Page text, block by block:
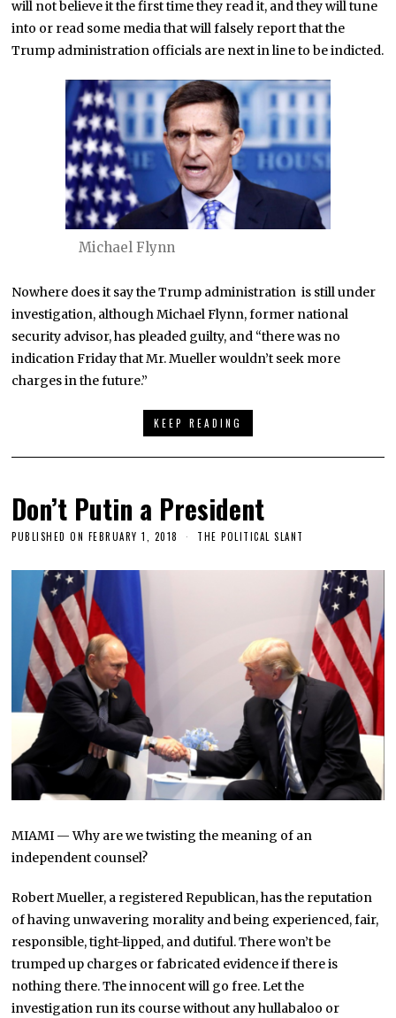
will not believe it the first time they read it, and they will tune
into or read some media that will falsely report that the
Trump administration officials are next in line to be indicted.
Michael Flynn
Nowhere does it say the Trump administration is still under
investigation, although Michael Flynn, former national
security advisor, has pleaded guilty, and “there was no
indication Friday that Mr. Mueller wouldn’t seek more
charges in the future.”
KEEP READING
Don’t Putin a President
PUBLISHED ON FEBRUARY 1, 2018 THE POLITICAL SLANT
MIAMI — Why are we twisting the meaning of an
independent counsel?
Robert Mueller, a registered Republican, has the reputation
of having unwavering morality and being experienced, fair,
responsible, tight-lipped, and dutiful. There won’t be
trumped up charges or fabricated evidence if there is
nothing there. The innocent will go free. Let the
investigation run its course without any hullabaloo or